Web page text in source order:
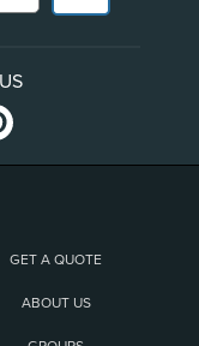
GET A QUOTE
ABOUT US